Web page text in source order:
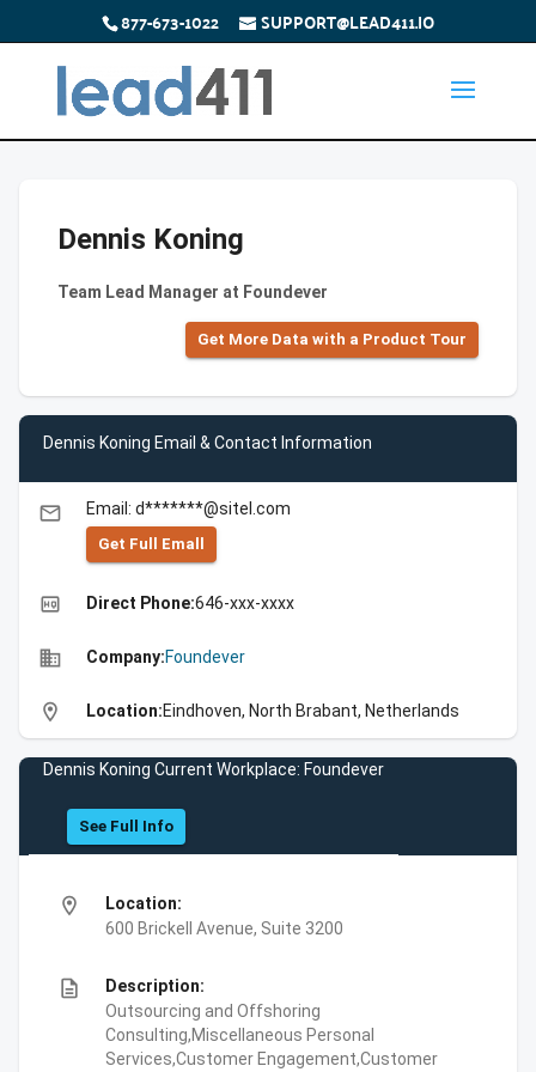
877-673-1022 SUPPORT@LEAD411.IO
Dennis Koning
Team Lead Manager at Foundever
Get More Data with a Product Tour
Dennis Koning Email & Contact Information
email Email: d*******@sitel.com
Get Full Emall
high_quality Direct Phone:646-xxx-xxxx
business Company:Foundever
location_on Location:Eindhoven, North Brabant, Netherlands
Dennis Koning Current Workplace: Foundever
See Full Info
location_on
Location:
600 Brickell Avenue, Suite 3200
description
Description:
Outsourcing and Offshoring
Consulting,Miscellaneous Personal
Services,Customer Engagement,Customer